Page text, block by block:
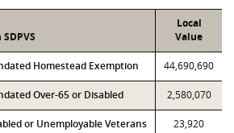
Local
Value
Homestead Exemption 44,690,690
Over-65 or Disabled 2,580,070
or Unemployable Veterans 23,920